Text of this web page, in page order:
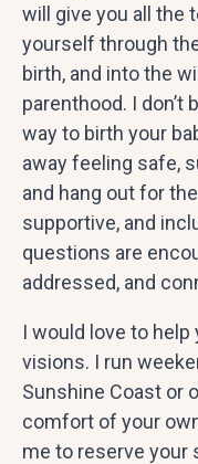
will give you all the
yourself through
birth, and into the
parenthood. I don’t
way to birth your
away feeling safe,
and hang out for
supportive, and
questions are
addressed, and
I would love to
visions. I run
Sunshine Coast or
comfort of your
me to reserve your